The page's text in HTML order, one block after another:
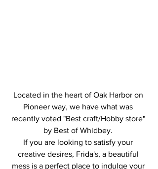
Located in the heart of Oak Harbor on
Pioneer way, we have what was
recently voted "Best craft/Hobby store"
by Best of Whidbey.
If you are looking to satisfy your
creative desires, Frida's, a beautiful
mess is a perfect place to indulge your